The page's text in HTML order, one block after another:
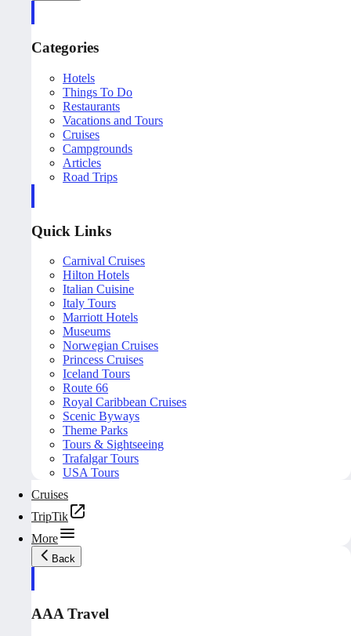
Categories
Hotels
Things To Do
Restaurants
Vacations and Tours
Cruises
Campgrounds
Articles
Road Trips
Quick Links
Carnival Cruises
Hilton Hotels
Italian Cuisine
Italy Tours
Marriott Hotels
Museums
Norwegian Cruises
Princess Cruises
Iceland Tours
Route 66
Royal Caribbean Cruises
Scenic Byways
Theme Parks
Tours & Sightseeing
Trafalgar Tours
USA Tours
Cruises
TripTik
More
Back
AAA Travel